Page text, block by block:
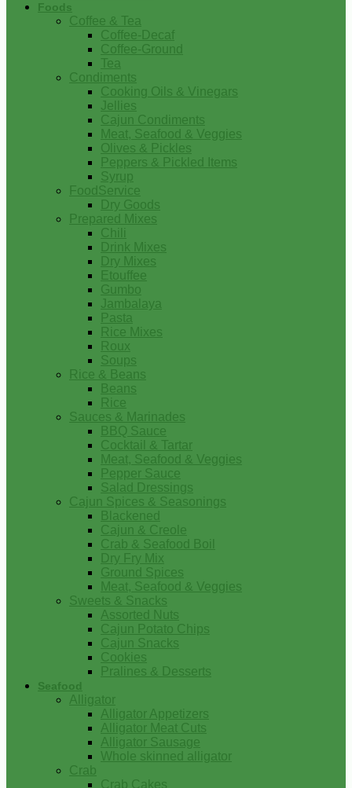
Foods
Coffee & Tea
Coffee-Decaf
Coffee-Ground
Tea
Condiments
Cooking Oils & Vinegars
Jellies
Cajun Condiments
Meat, Seafood & Veggies
Olives & Pickles
Peppers & Pickled Items
Syrup
FoodService
Dry Goods
Prepared Mixes
Chili
Drink Mixes
Dry Mixes
Etouffee
Gumbo
Jambalaya
Pasta
Rice Mixes
Roux
Soups
Rice & Beans
Beans
Rice
Sauces & Marinades
BBQ Sauce
Cocktail & Tartar
Meat, Seafood & Veggies
Pepper Sauce
Salad Dressings
Cajun Spices & Seasonings
Blackened
Cajun & Creole
Crab & Seafood Boil
Dry Fry Mix
Ground Spices
Meat, Seafood & Veggies
Sweets & Snacks
Assorted Nuts
Cajun Potato Chips
Cajun Snacks
Cookies
Pralines & Desserts
Seafood
Alligator
Alligator Appetizers
Alligator Meat Cuts
Alligator Sausage
Whole skinned alligator
Crab
Crab Cakes